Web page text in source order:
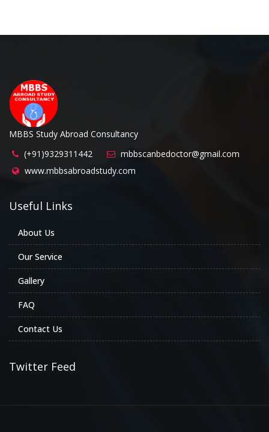
MBBS Study Abroad Consultancy
(+91)9329311442
mbbscanbedoctor@gmail.com
www.mbbsabroadstudy.com
Useful Links
About Us
Our Service
Gallery
FAQ
Contact Us
Twitter Feed